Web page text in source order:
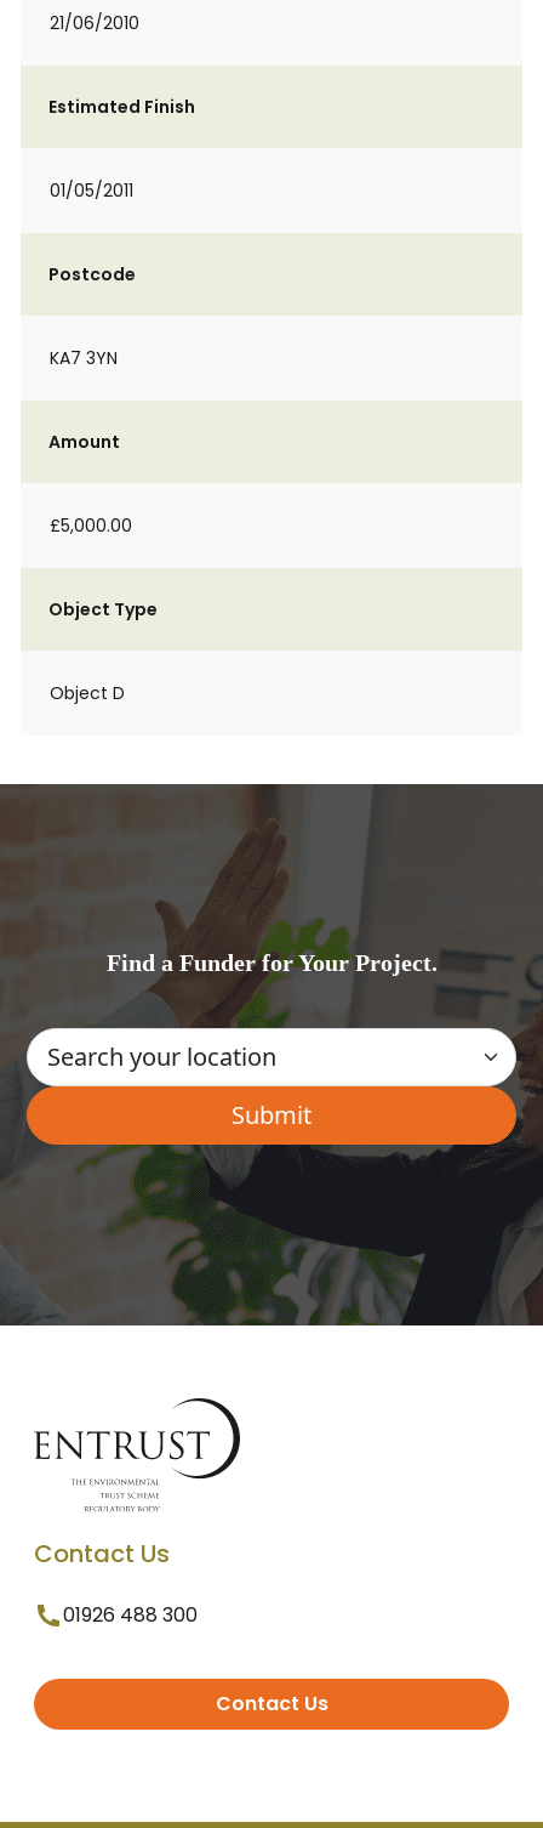
21/06/2010
Estimated Finish
01/05/2011
Postcode
KA7 3YN
Amount
£5,000.00
Object Type
Object D
Find a Funder for Your Project.
Contact Us
01926 488 300
Contact Us